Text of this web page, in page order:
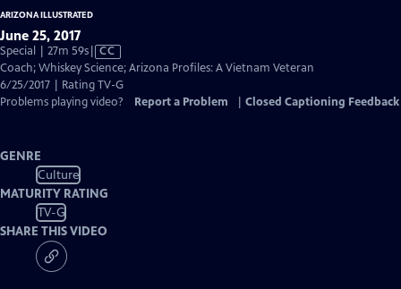
ARIZONA ILLUSTRATED
June 25, 2017
Special | 27m 59sVideo
has
Closed
Captions
CC
Coach; Whiskey Science; Arizona Profiles: A Vietnam Veteran
6/25/2017 | Rating TV-G
Problems playing video?
Report a Problem Closed Captioning Feedback
GENRE
Culture
MATURITY RATING
TV-G
SHARE THIS VIDEO